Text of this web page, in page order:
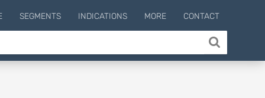
SEGMENTS INDICATIONS MORE CONTACT